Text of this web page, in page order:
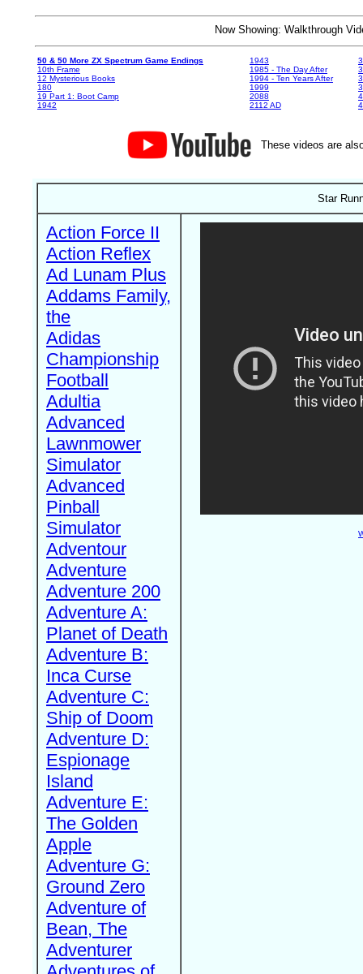
Now Showing: Walkthrough
50 & 50 More ZX Spectrum Game Endings
10th Frame
12 Mysterious Books
180
19 Part 1: Boot Camp
1942
1943
1985 - The Day After
1994 - Ten Years After
1999
2088
2112 AD
These videos are
Star
Action Force II
Action Reflex
Ad Lunam Plus
Addams Family,
the
Adidas
Championship
Football
Adultia
Advanced
Lawnmower
Simulator
Advanced
Pinball
Simulator
Adventour
Adventure
Adventure 200
Adventure A:
Planet of Death
Adventure B:
Inca Curse
Adventure C:
Ship of Doom
Adventure D:
Espionage
Island
Adventure E:
The Golden
Apple
Adventure G:
Ground Zero
Adventure of
Bean, The
Adventurer